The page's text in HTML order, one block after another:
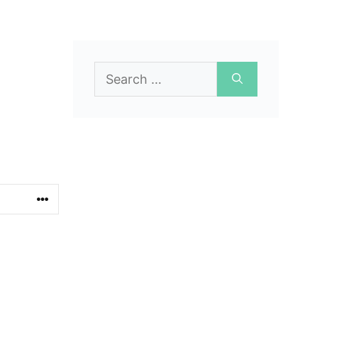
for: